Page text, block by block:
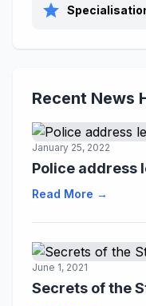
star
Recent News
January 25, 2022
Police address
Read More →
June 1, 2021
Secrets of the